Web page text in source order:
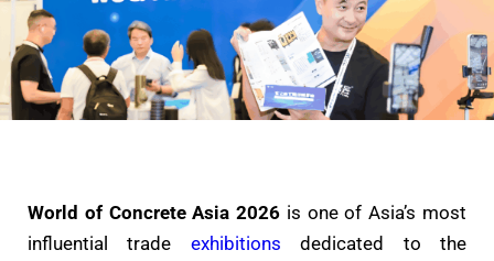
World of Concrete Asia 2026 is one of Asia’s most
influential trade exhibitionsdedicated to the